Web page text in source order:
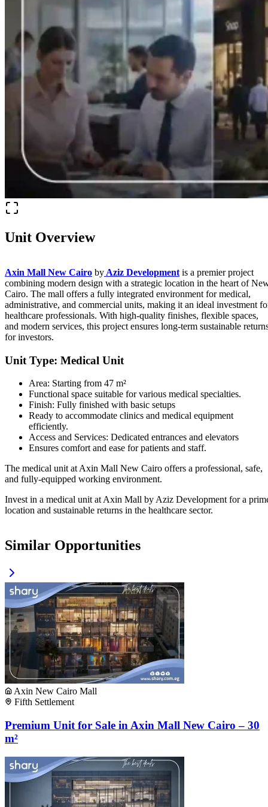
Unit Overview
Axin Mall New Cairo by Aziz Development is a premier project
combining modern design with a strategic location in the heart of
Cairo. The mall offers a fully integrated environment for medical,
administrative, and commercial units, making it an ideal investment
healthcare professionals. With high-quality finishes, flexible spaces,
and modern services, this project ensures long-term sustainable
for investors.
Unit Type: Medical Unit
Area: Starting from 47 m²
Functional space suitable for various medical specialties.
Finish: Fully finished with basic setups
Ready to accommodate clinics and medical equipment
efficiently.
Access and Services: Dedicated entrances and elevators
Ensures comfort and ease for patients and staff.
The medical unit at Axin Mall New Cairo offers a professional, safe,
and fully-equipped working environment.
Invest in a medical unit at Axin Mall by Aziz Development for a
location and sustainable returns in the healthcare sector.
Similar Opportunities
Axin New Cairo Mall
Fifth Settlement
Premium Unit for Sale in Axin Mall New Cairo – 30
m²